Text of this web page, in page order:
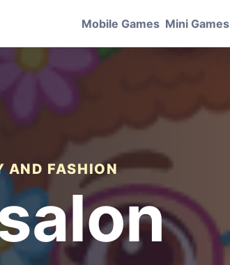
Mobile Games Mini Games
AND FASHION